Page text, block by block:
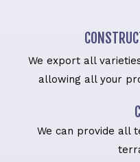
We export all
allowing all your
We can provide all